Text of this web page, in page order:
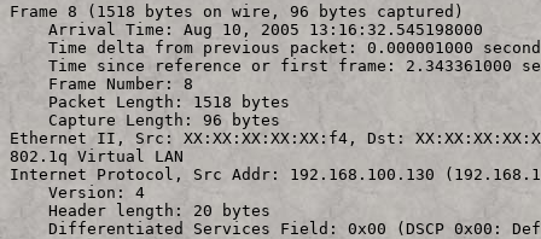
Frame 8 (1518 bytes on wire, 96 bytes captured)
    Arrival Time: Aug 10, 2005 13:16:32.545198000
Time delta from previous packet: 0.000001000
Time since reference or first frame: 2.343361000
    Frame Number: 8
    Packet Length: 1518 bytes
    Capture Length: 96 bytes
Ethernet II, Src: XX:XX:XX:XX:XX:f4, Dst:
802.1q Virtual LAN
Internet Protocol, Src Addr: 192.168.100.130
    Version: 4
    Header length: 20 bytes
Differentiated Services Field: 0x00 (DSCP 0x00: